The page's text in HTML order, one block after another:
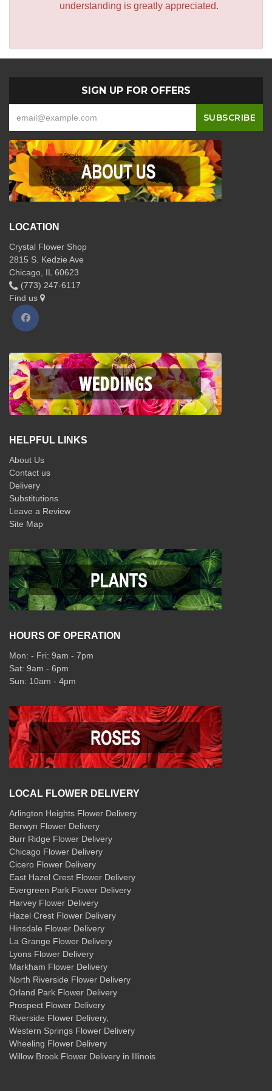
understanding is greatly appreciated.
SIGN UP FOR OFFERS
LOCATION
Crystal Flower Shop
2815 S. Kedzie Ave
Chicago, IL 60623
(773) 247-6117
Find us
HELPFUL LINKS
About Us
Contact us
Delivery
Substitutions
Leave a Review
Site Map
HOURS OF OPERATION
Mon: - Fri: 9am - 7pm
Sat: 9am - 6pm
Sun: 10am - 4pm
LOCAL FLOWER DELIVERY
Arlington Heights Flower Delivery
Berwyn Flower Delivery
Burr Ridge Flower Delivery
Chicago Flower Delivery
Cicero Flower Delivery
East Hazel Crest Flower Delivery
Evergreen Park Flower Delivery
Harvey Flower Delivery
Hazel Crest Flower Delivery
Hinsdale Flower Delivery
La Grange Flower Delivery
Lyons Flower Delivery
Markham Flower Delivery
North Riverside Flower Delivery
Orland Park Flower Delivery
Prospect Flower Delivery
Riverside Flower Delivery,
Western Springs Flower Delivery
Wheeling Flower Delivery
Willow Brook Flower Delivery in Illinois